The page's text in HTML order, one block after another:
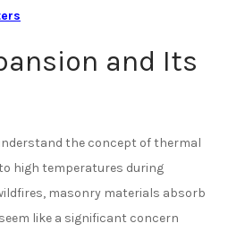
and Its
the concept of thermal
high temperatures during
masonry materials absorb
like a significant concern